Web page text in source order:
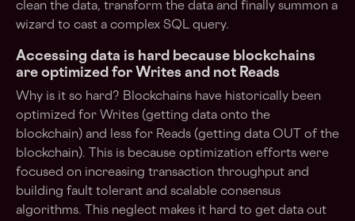
clean the data, transform the data and finally summon a
wizard to cast a complex SQL query.
Accessing data is hard because blockchains
are optimized for Writes and not Reads
Why is it so hard? Blockchains have historically been
optimized for Writes (getting data onto the
blockchain) and less for Reads (getting data OUT of the
blockchain). This is because optimization efforts were
focused on increasing transaction throughput and
building fault tolerant and scalable consensus
algorithms. This neglect makes it hard to get data out